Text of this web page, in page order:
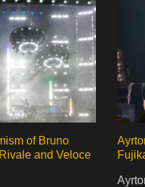
of Bruno
and Veloce